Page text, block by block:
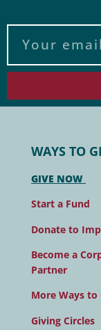
WAYS TO
GIVE NOW
Start a Fund
Donate to
Become a
Partner
More Ways to
Giving Circles